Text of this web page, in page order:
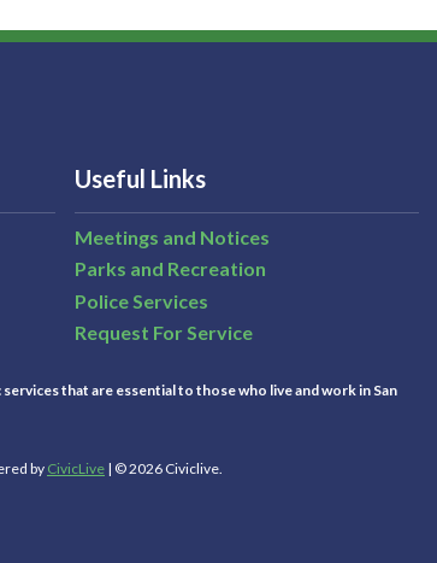
Useful Links
Meetings and Notices
Parks and Recreation
Police Services
Request For Service
that are essential to those who live and work in San
by CivicLive | © 2026 Civiclive.